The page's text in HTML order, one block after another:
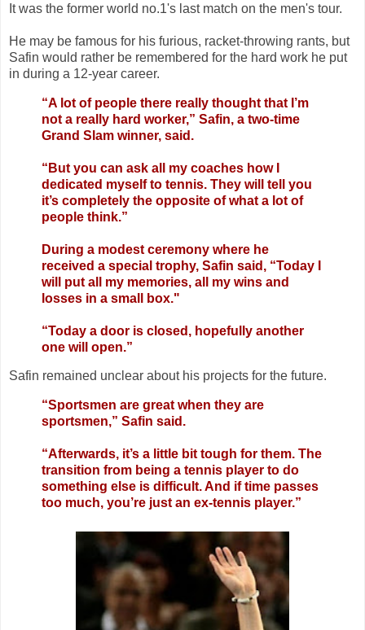
It was the former world no.1's last match on the men's tour.
He may be famous for his furious, racket-throwing rants, but
Safin would rather be remembered for the hard work he put
in during a 12-year career.
“A lot of people there really thought that I’m
not a really hard worker,” Safin, a two-time
Grand Slam winner, said.
“But you can ask all my coaches how I
dedicated myself to tennis. They will tell you
it’s completely the opposite of what a lot of
people think.”
During a modest ceremony where he
received a special trophy, Safin said, “Today I
will put all my memories, all my wins and
losses in a small box."
“Today a door is closed, hopefully another
one will open.”
Safin remained unclear about his projects for the future.
“Sportsmen are great when they are
sportsmen,” Safin said.
“Afterwards, it’s a little bit tough for them. The
transition from being a tennis player to do
something else is difficult. And if time passes
too much, you’re just an ex-tennis player.”